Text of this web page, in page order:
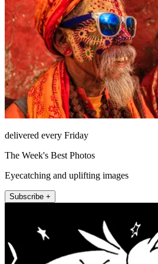
delivered every Friday
The Week's Best Photos
Eyecatching and uplifting images
Subscribe +